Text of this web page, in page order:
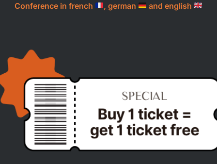
Conference in french , german and english